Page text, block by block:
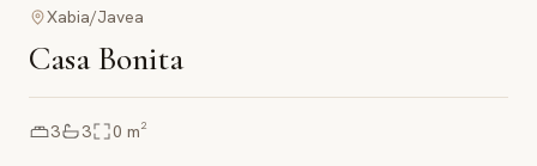
Xabia/Javea
Casa Bonita
3 3 0 m²